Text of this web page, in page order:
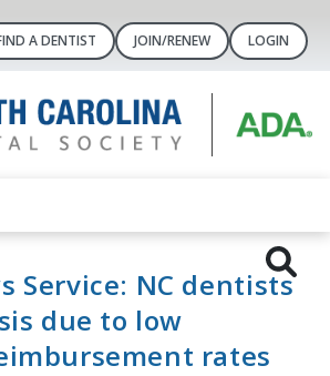
A DENTIST JOIN/RENEW LOGIN
Service: NC dentists
due to low
rates